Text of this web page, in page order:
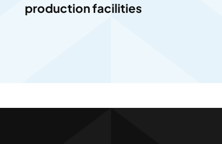
production facilities